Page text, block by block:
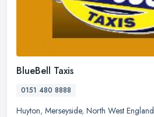
BlueBell Taxis
0151 480 8888
Huyton, Merseyside, North West England